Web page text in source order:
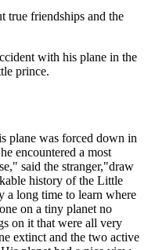
true friendships and the
with his plane in the
prince.
plane was forced down in
encountered a most
said the stranger,"draw
history of the Little
a long time to learn where
on a tiny planet no
on it that were all very
extinct and the two active